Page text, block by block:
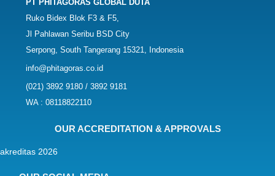
PT PHITAGORAS GLOBAL DUTA
Ruko Bidex Blok F3 & F5,
Jl Pahlawan Seribu BSD City
Serpong, South Tangerang 15321, Indonesia
info@phitagoras.co.id
(021) 3892 9180 / 3892 9181
WA : 08118822110
OUR ACCREDITATION & APPROVALS